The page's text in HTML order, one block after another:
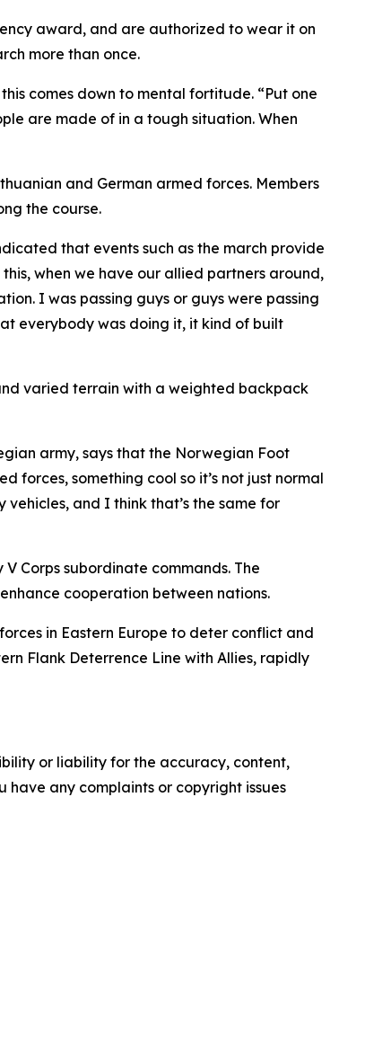
award, and are authorized to wear it on
more than once.
comes down to mental fortitude. “Put one
are made of in a tough situation. When
and German armed forces. Members
the course.
that events such as the march provide
when we have our allied partners around,
I was passing guys or guys were passing
everybody was doing it, it kind of built
varied terrain with a weighted backpack
army, says that the Norwegian Foot
forces, something cool so it’s not just normal
and I think that’s the same for
Corps subordinate commands. The
cooperation between nations.
in Eastern Europe to deter conflict and
Flank Deterrence Line with Allies, rapidly
or liability for the accuracy, content,
any complaints or copyright issues